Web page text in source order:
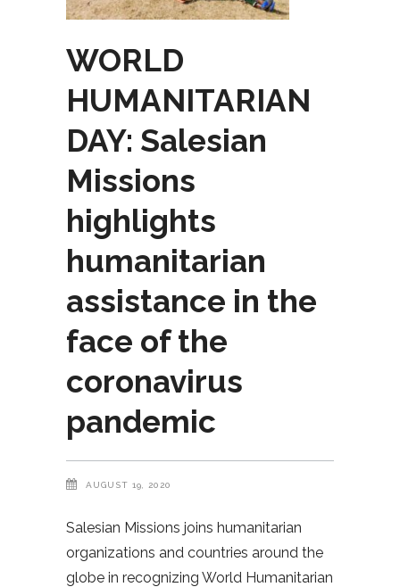
WORLD
HUMANITARIAN
DAY: Salesian
Missions
highlights
humanitarian
assistance in the
face of the
coronavirus
pandemic
AUGUST 19, 2020
Salesian Missions joins humanitarian
organizations and countries around the
globe in recognizing World Humanitarian